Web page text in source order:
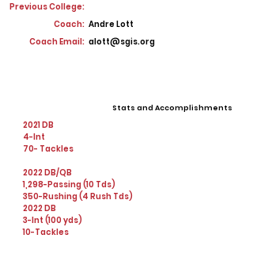
Previous College:
Coach: Andre Lott
Coach Email: alott@sgis.org
Stats and Accomplishments
2021 DB
4-Int
70- Tackles
2022 DB/QB
1,298-Passing (10 Tds)
350-Rushing (4 Rush Tds)
2022 DB
3-Int (100 yds)
10-Tackles